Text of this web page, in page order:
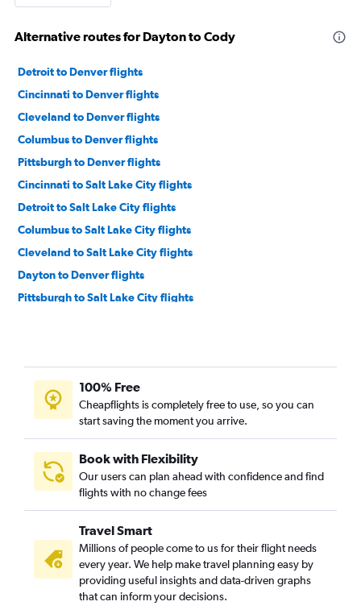
Alternative routes for Dayton to Cody
Detroit to Denver flights
Cincinnati to Denver flights
Cleveland to Denver flights
Columbus to Denver flights
Pittsburgh to Denver flights
Cincinnati to Salt Lake City flights
Detroit to Salt Lake City flights
Columbus to Salt Lake City flights
Cleveland to Salt Lake City flights
Dayton to Denver flights
Pittsburgh to Salt Lake City flights
Columbus to Jackson flights
Cleveland to Jackson flights
Cincinnati to Jackson flights
Dayton to Jackson flights
Detroit to Jackson flights
Cleveland to Casper flights
Akron to Salt Lake City flights
Pittsburgh to Cody flights
Pittsburgh to Casper flights
Detroit to Cody flights
100% Free
Cheapflights is completely free to use, so you can
start saving the moment you arrive.
Book with Flexibility
Our users can plan ahead with confidence and find
flights with no change fees
Travel Smart
Millions of people come to us for their flight needs
every year. We help make travel planning easy by
providing useful insights and data-driven graphs
that can inform your decisions.